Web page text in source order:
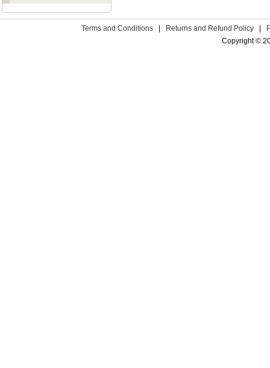
Terms and Conditions Returns and Refund Policy
Copyright ©